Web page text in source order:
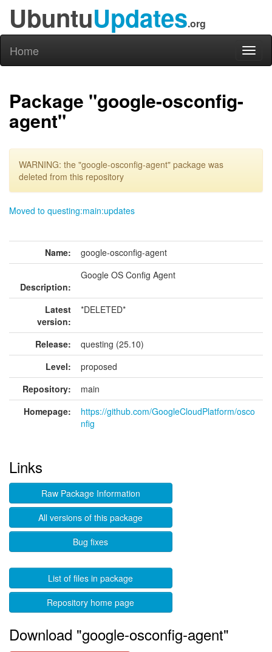
UbuntuUpdates.org
Home
Package "google-osconfig-
agent"
WARNING: the "google-osconfig-agent" package was
deleted from this repository
Moved to questing:main:updates
Name: google-osconfig-agent
Description:
Google OS Config Agent
Latest
version:
*DELETED*
Release:
questing (25.10)
Level:
proposed
Repository:
main
Homepage:
https://github.com/GoogleCloudPlatform/osco
nfig
Links
Raw Package Information
All versions of this package
Bug fixes
List of files in package
Repository home page
Download "google-osconfig-agent"